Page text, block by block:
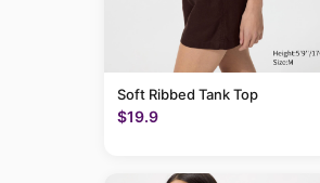
Soft Ribbed Tank Top
$19.9